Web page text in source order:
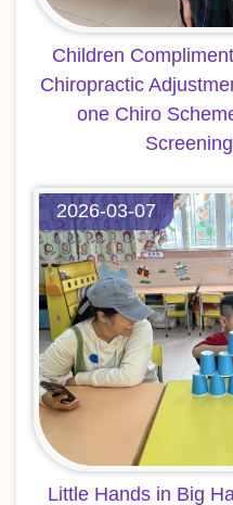
Children
Chiropractic
one Chiro
Little Hands in Big
2026-03-07